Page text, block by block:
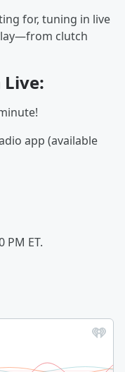
for, tuning in live
clutch
Live:
app (available
PM ET.